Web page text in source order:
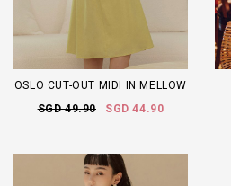
OSLO CUT-OUT MIDI IN MELLOW
SGD 49.90
SGD 44.90